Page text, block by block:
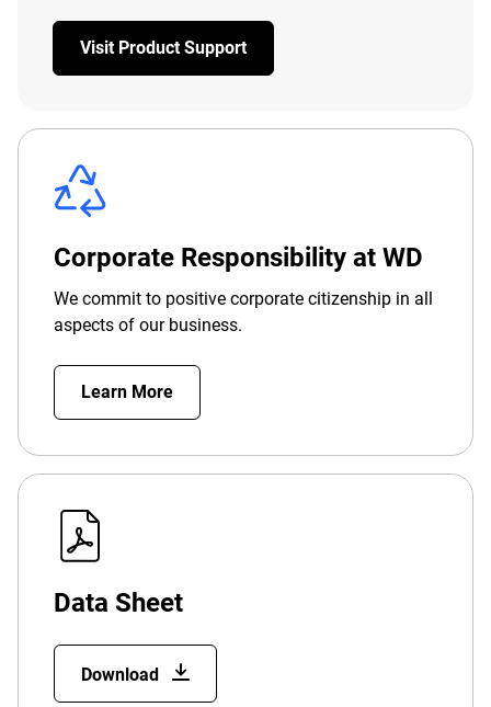
Visit Product Support
Corporate Responsibility at WD
We commit to positive corporate citizenship in all
aspects of our business.
Learn More
Data Sheet
Download